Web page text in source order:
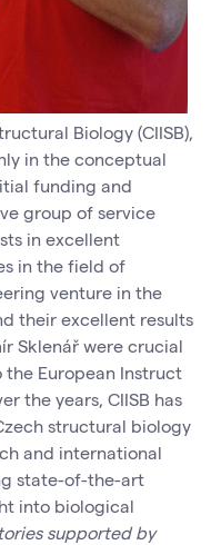
Biology (CIISB),
in the conceptual
funding and
group of service
in excellent
in the field of
venture in the
their excellent results
Sklenář were crucial
European Instruct
the years, CIISB has
structural biology
and international
state-of-the-art
into biological
supported by